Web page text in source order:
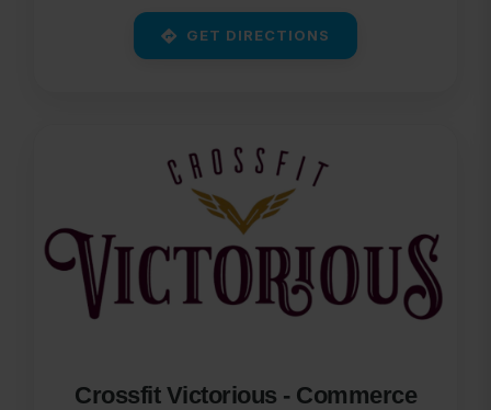
GET DIRECTIONS
Crossfit Victorious - Commerce